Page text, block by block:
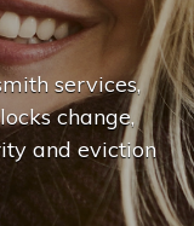
services,
change,
and eviction